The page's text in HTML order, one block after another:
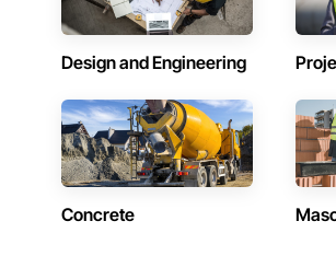
Design and Engineering
Concrete